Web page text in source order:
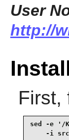
User
http://
First,
sed -e '/
-i